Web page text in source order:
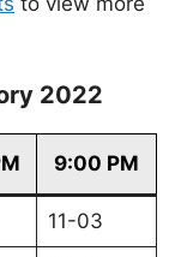
2022
9:00 PM
11-03